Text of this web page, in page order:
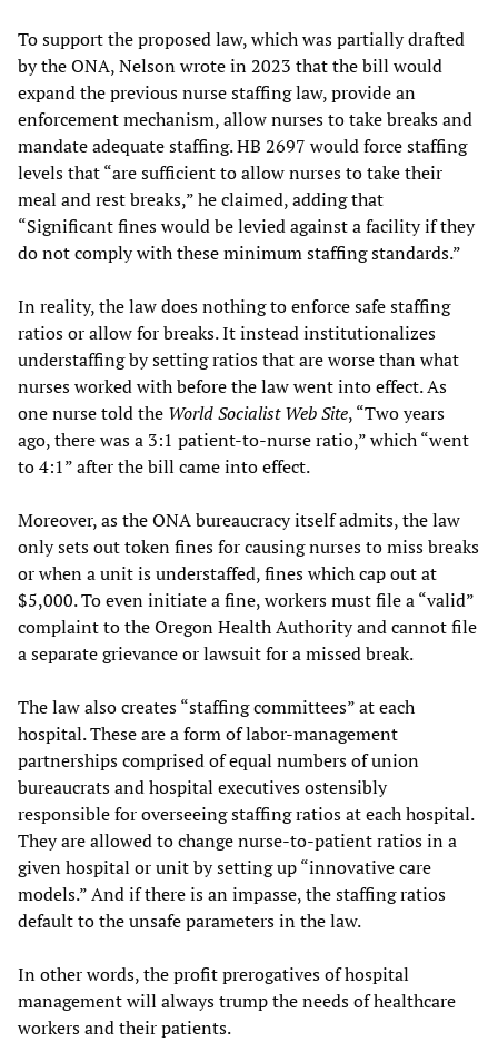
To support the proposed law, which was partially drafted
by the ONA, Nelson wrote in 2023 that the bill would
expand the previous nurse staffing law, provide an
enforcement mechanism, allow nurses to take breaks and
mandate adequate staffing. HB 2697 would force staffing
levels that “are sufficient to allow nurses to take their
meal and rest breaks,” he claimed, adding that
“Significant fines would be levied against a facility if they
do not comply with these minimum staffing standards.”
In reality, the law does nothing to enforce safe staffing
ratios or allow for breaks. It instead institutionalizes
understaffing by setting ratios that are worse than what
nurses worked with before the law went into effect. As
one nurse told the World Socialist Web Site, “Two years
ago, there was a 3:1 patient-to-nurse ratio,” which “went
to 4:1” after the bill came into effect.
Moreover, as the ONA bureaucracy itself admits, the law
only sets out token fines for causing nurses to miss breaks
or when a unit is understaffed, fines which cap out at
$5,000. To even initiate a fine, workers must file a “valid”
complaint to the Oregon Health Authority and cannot file
a separate grievance or lawsuit for a missed break.
The law also creates “staffing committees” at each
hospital. These are a form of labor-management
partnerships comprised of equal numbers of union
bureaucrats and hospital executives ostensibly
responsible for overseeing staffing ratios at each hospital.
They are allowed to change nurse-to-patient ratios in a
given hospital or unit by setting up “innovative care
models.” And if there is an impasse, the staffing ratios
default to the unsafe parameters in the law.
In other words, the profit prerogatives of hospital
management will always trump the needs of healthcare
workers and their patients.